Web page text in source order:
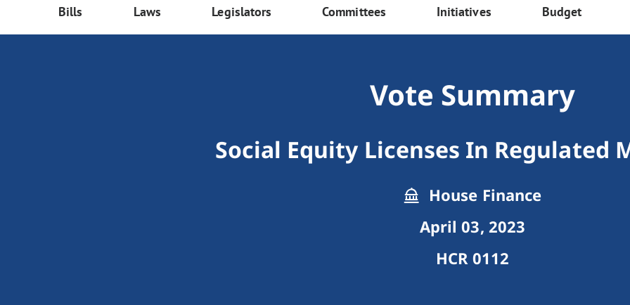
Bills Laws Legislators Committees Initiatives Budget
Vote Summary
Social Equity Licenses In Regulated
House Finance
April 03, 2023
HCR 0112